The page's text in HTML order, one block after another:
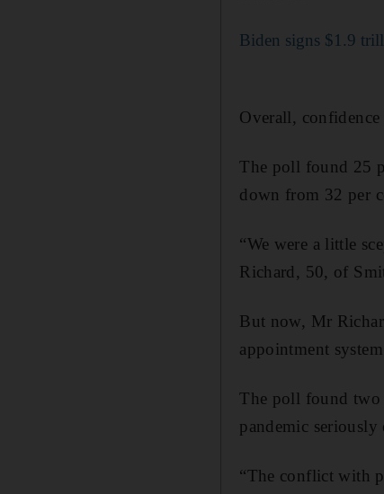
Biden signs $1.9
Overall,
The poll found 25
down from 32 per
“We were a little
Richard, 50, of
But now, Mr
appointment
The poll found two
pandemic seriously
“The conflict with